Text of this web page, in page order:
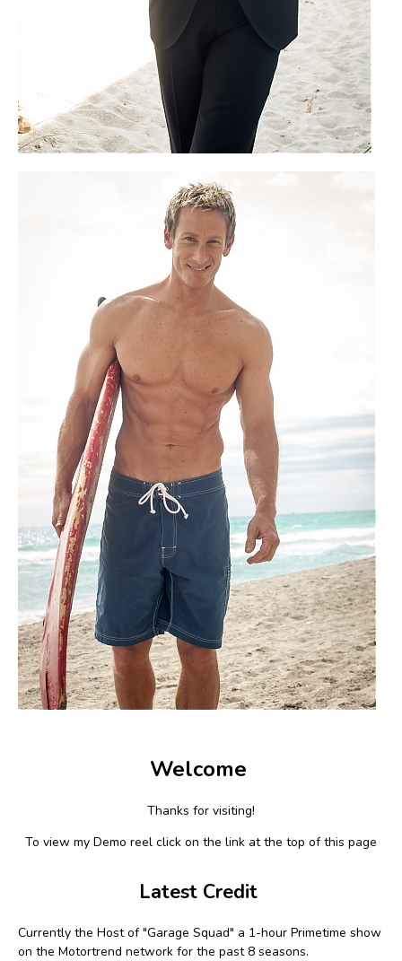
Welcome
Thanks for visiting!
To view my Demo reel click on the link at the top of this page
Latest Credit
Currently the Host of "Garage Squad" a 1-hour Primetime show
on the Motortrend network for the past 8 seasons.